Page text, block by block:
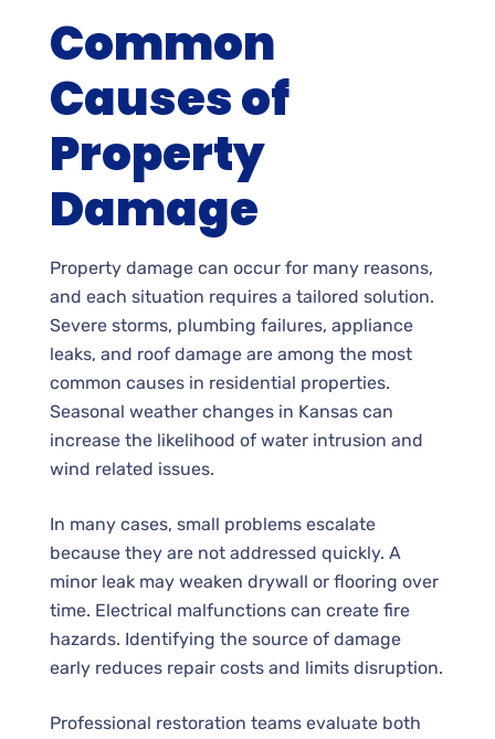
Common
Causes of
Property
Damage
Property damage can occur for many reasons,
and each situation requires a tailored solution.
Severe storms, plumbing failures, appliance
leaks, and roof damage are among the most
common causes in residential properties.
Seasonal weather changes in Kansas can
increase the likelihood of water intrusion and
wind related issues.
In many cases, small problems escalate
because they are not addressed quickly. A
minor leak may weaken drywall or flooring over
time. Electrical malfunctions can create fire
hazards. Identifying the source of damage
early reduces repair costs and limits disruption.
Professional restoration teams evaluate both